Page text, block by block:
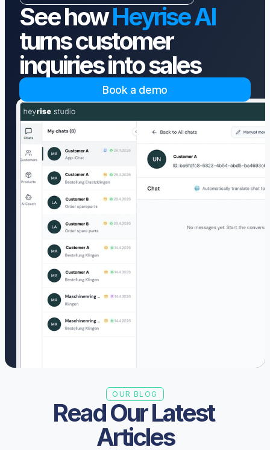
See how Heyrise AI
turns customer
inquiries into sales
Book a demo
OUR BLOG
Read Our Latest
Articles